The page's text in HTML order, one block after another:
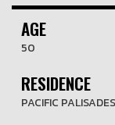
AGE
50
RESIDENCE
PACIFIC PALISADES